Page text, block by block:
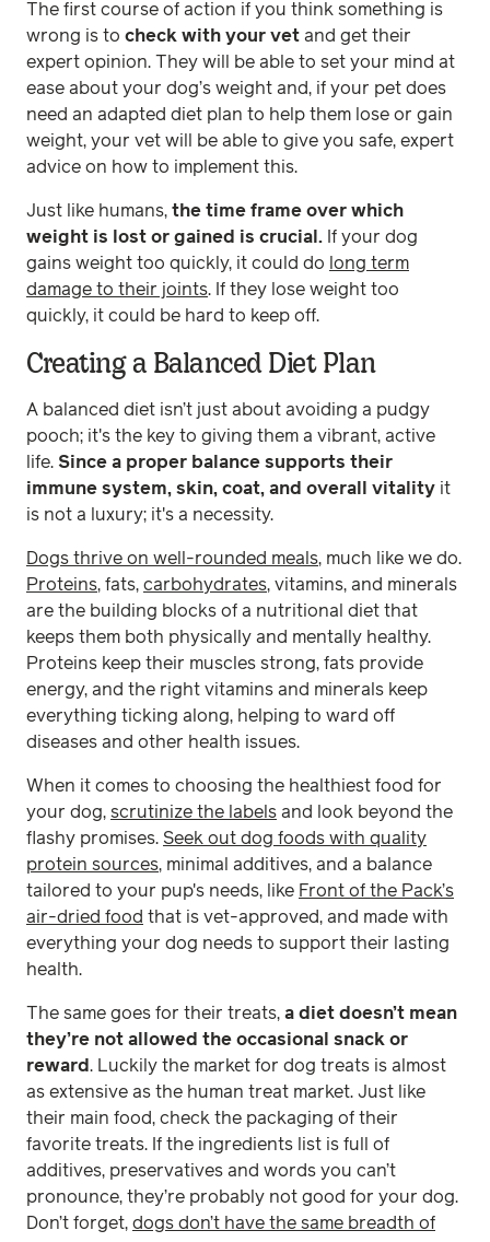
The first course of action if you think something is
wrong is to check with your vet and get their
expert opinion. They will be able to set your mind at
ease about your dog’s weight and, if your pet does
need an adapted diet plan to help them lose or gain
weight, your vet will be able to give you safe, expert
advice on how to implement this.
Just like humans, the time frame over which
weight is lost or gained is crucial. If your dog
gains weight too quickly, it could do long term
damage to their joints. If they lose weight too
quickly, it could be hard to keep off.
Creating a Balanced Diet Plan
A balanced diet isn’t just about avoiding a pudgy
pooch; it's the key to giving them a vibrant, active
life. Since a proper balance supports their
immune system, skin, coat, and overall vitality it
is not a luxury; it's a necessity.
Dogs thrive on well-rounded meals, much like we do.
Proteins, fats, carbohydrates, vitamins, and minerals
are the building blocks of a nutritional diet that
keeps them both physically and mentally healthy.
Proteins keep their muscles strong, fats provide
energy, and the right vitamins and minerals keep
everything ticking along, helping to ward off
diseases and other health issues.
When it comes to choosing the healthiest food for
your dog, scrutinize the labels and look beyond the
flashy promises. Seek out dog foods with quality
protein sources, minimal additives, and a balance
tailored to your pup's needs, like Front of the Pack’s
air-dried food that is vet-approved, and made with
everything your dog needs to support their lasting
health.
The same goes for their treats, a diet doesn’t mean
they’re not allowed the occasional snack or
reward. Luckily the market for dog treats is almost
as extensive as the human treat market. Just like
their main food, check the packaging of their
favorite treats. If the ingredients list is full of
additives, preservatives and words you can’t
pronounce, they’re probably not good for your dog.
Don’t forget, dogs don’t have the same breadth of